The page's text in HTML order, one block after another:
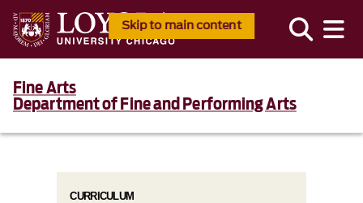
Skip to main content
Fine Arts
Department of Fine and Performing Arts
CURRICULUM